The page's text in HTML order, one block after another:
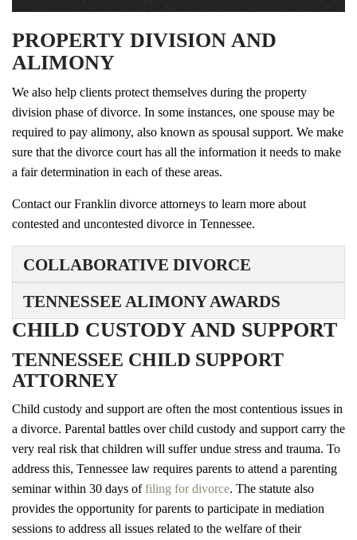
PROPERTY DIVISION AND
ALIMONY
We also help clients protect themselves during the property
division phase of divorce. In some instances, one spouse may be
required to pay alimony, also known as spousal support. We make
sure that the divorce court has all the information it needs to make
a fair determination in each of these areas.
Contact our Franklin divorce attorneys to learn more about
contested and uncontested divorce in Tennessee.
COLLABORATIVE DIVORCE
TENNESSEE ALIMONY AWARDS
CHILD CUSTODY AND SUPPORT
TENNESSEE CHILD SUPPORT
ATTORNEY
Child custody and support are often the most contentious issues in
a divorce. Parental battles over child custody and support carry the
very real risk that children will suffer undue stress and trauma. To
address this, Tennessee law requires parents to attend a parenting
seminar within 30 days offiling for divorce. The statute also
provides the opportunity for parents to participate in mediation
sessions to address all issues related to the welfare of their